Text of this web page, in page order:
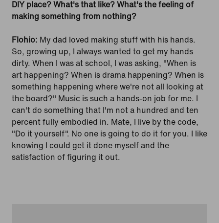
DIY place? What's that like? What's the feeling of
making something from nothing?
Flohio: My dad loved making stuff with his hands.
So, growing up, I always wanted to get my hands
dirty. When I was at school, I was asking, "When is
art happening? When is drama happening? When is
something happening where we're not all looking at
the board?" Music is such a hands-on job for me. I
can't do something that I'm not a hundred and ten
percent fully embodied in. Mate, I live by the code,
"Do it yourself". No one is going to do it for you. I like
knowing I could get it done myself and the
satisfaction of figuring it out.